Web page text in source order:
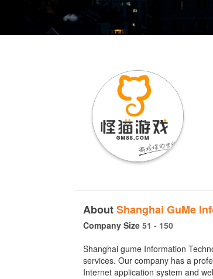
AboutShanghai GuMe
Company Size 51 - 150
Shanghai gume Information
services. Our company has a
Internet application system and